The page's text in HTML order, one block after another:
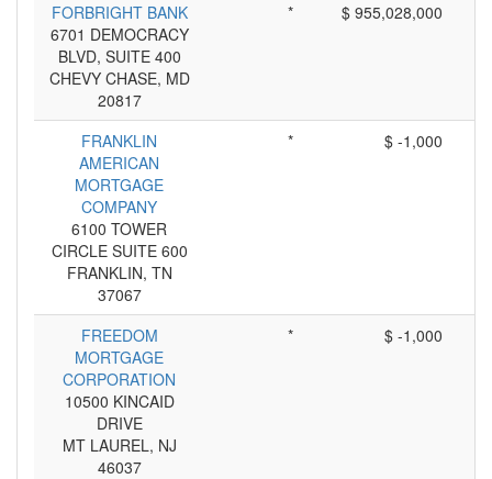
FORBRIGHT BANK
6701 DEMOCRACY
BLVD, SUITE 400
CHEVY CHASE, MD
20817
* $ 955,028,000
FRANKLIN
AMERICAN
MORTGAGE
COMPANY
6100 TOWER
CIRCLE SUITE 600
FRANKLIN, TN
37067
* $ -1,000
FREEDOM
MORTGAGE
CORPORATION
10500 KINCAID
DRIVE
MT LAUREL, NJ
46037
* $ -1,000